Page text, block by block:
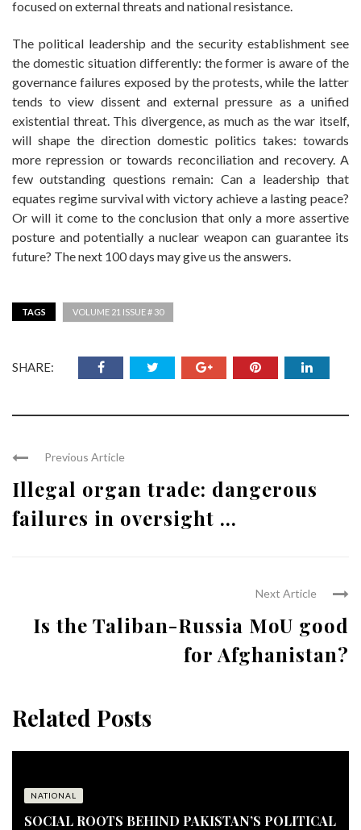
focused on external threats and national resistance.
The political leadership and the security establishment see
the domestic situation differently: the former is aware of the
governance failures exposed by the protests, while the latter
tends to view dissent and external pressure as a unified
existential threat. This divergence, as much as the war itself,
will shape the direction domestic politics takes: towards
more repression or towards reconciliation and recovery. A
few outstanding questions remain: Can a leadership that
equates regime survival with victory achieve a lasting peace?
Or will it come to the conclusion that only a more assertive
posture and potentially a nuclear weapon can guarantee its
future? The next 100 days may give us the answers.
TAGS VOLUME 21 ISSUE # 30
SHARE:
Previous Article
Illegal organ trade: dangerous
failures in oversight ...
Next Article
Is the Taliban-Russia MoU good
for Afghanistan?
Related Posts
NATIONAL
SOCIAL ROOTS BEHIND PAKISTAN’S POLITICAL